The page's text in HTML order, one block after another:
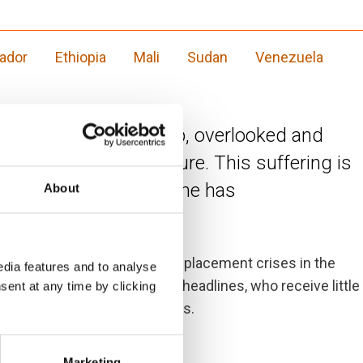
About
features and to analyse
at any time by clicking
Ethiopia Mali Sudan
Venezuela
hardship, overlooked and
bring a brighter future. This suffering is
to the war in Ukraine has
the ten most neglected displacement crises in the
makes international headlines, who receive little
diplomacy efforts.